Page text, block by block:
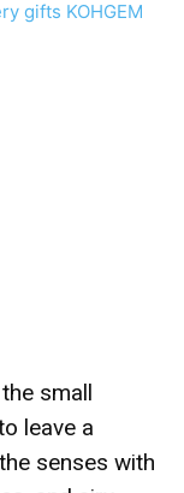
small
leave a
senses with